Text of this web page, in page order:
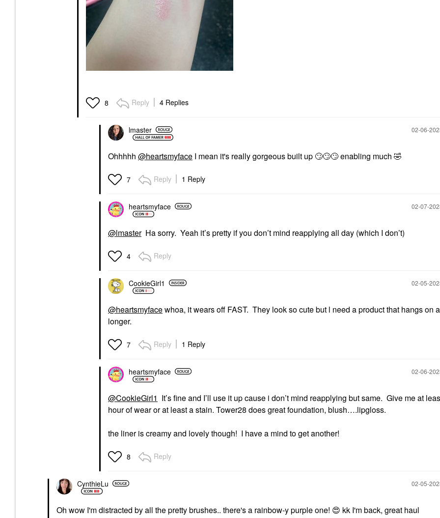
8 Reply 4 Replies
lmaster ‎02-06-
Ohhhhh @heartsmyface I mean it's really gorgeous built up 🙄🙄🙄enabling much 🤣
7 Reply 1 Reply
heartsmyface ‎02-07-
@lmasterHa sorry. Yeah it’s pretty if you don’t mind reapplying all day (which I don’t)
4 Reply
CookieGirl1 ‎02-05-
@heartsmyfacewhoa, it wears off FAST. They look so cute but l need a product that hangs on
longer.
7 Reply 1 Reply
heartsmyface ‎02-06-
@CookieGirl1 It’s fine and I’ll use it up cause i don’t mind reapplying but same. Give me at
hour of wear or at least a stain. Tower28 does great foundation, blush….lipgloss.
the liner is creamy and lovely though! I have a mind to get another!
8 Reply
CynthieLu ‎02-05-
Oh wow I'm distracted by all the pretty brushes.. there's a rainbow-y purple one! 😍 kk I'm back, great haul